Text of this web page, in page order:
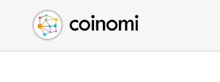
Buy Crypto
Sell Crypto
Swap Crypto
English (en)
中文 (zh)
Español (es)